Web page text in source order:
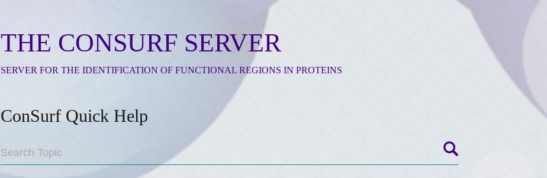
THE CONSURF SERVER
SERVER FOR THE IDENTIFICATION OF FUNCTIONAL REGIONS IN PROTEINS
ConSurf Quick Help